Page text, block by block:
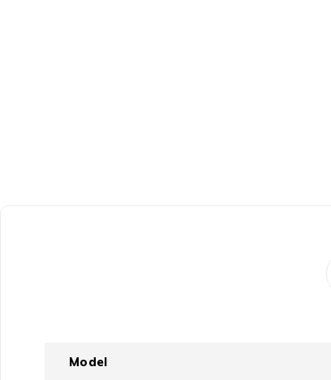
Model